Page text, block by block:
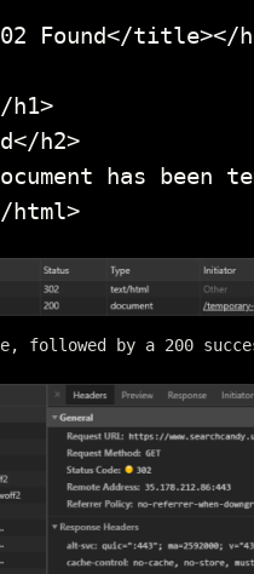
Found</title></
h1>
h2>
has been
html>
followed by a 200